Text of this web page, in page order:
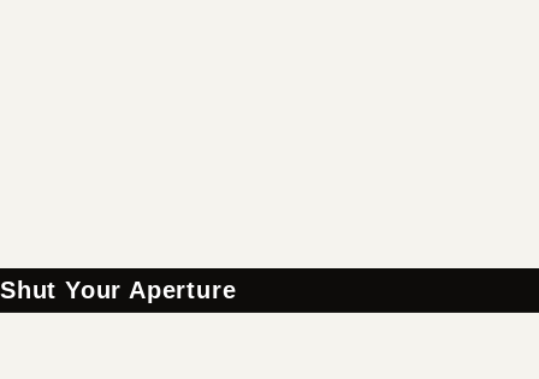
Shut Your Aperture